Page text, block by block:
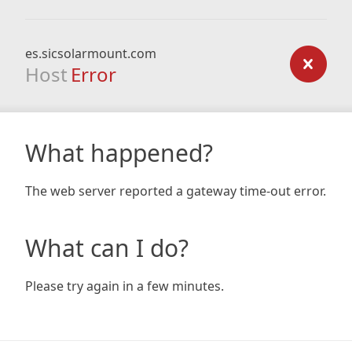
es.sicsolarmount.com
Host Error
What happened?
The web server reported a gateway time-out error.
What can I do?
Please try again in a few minutes.